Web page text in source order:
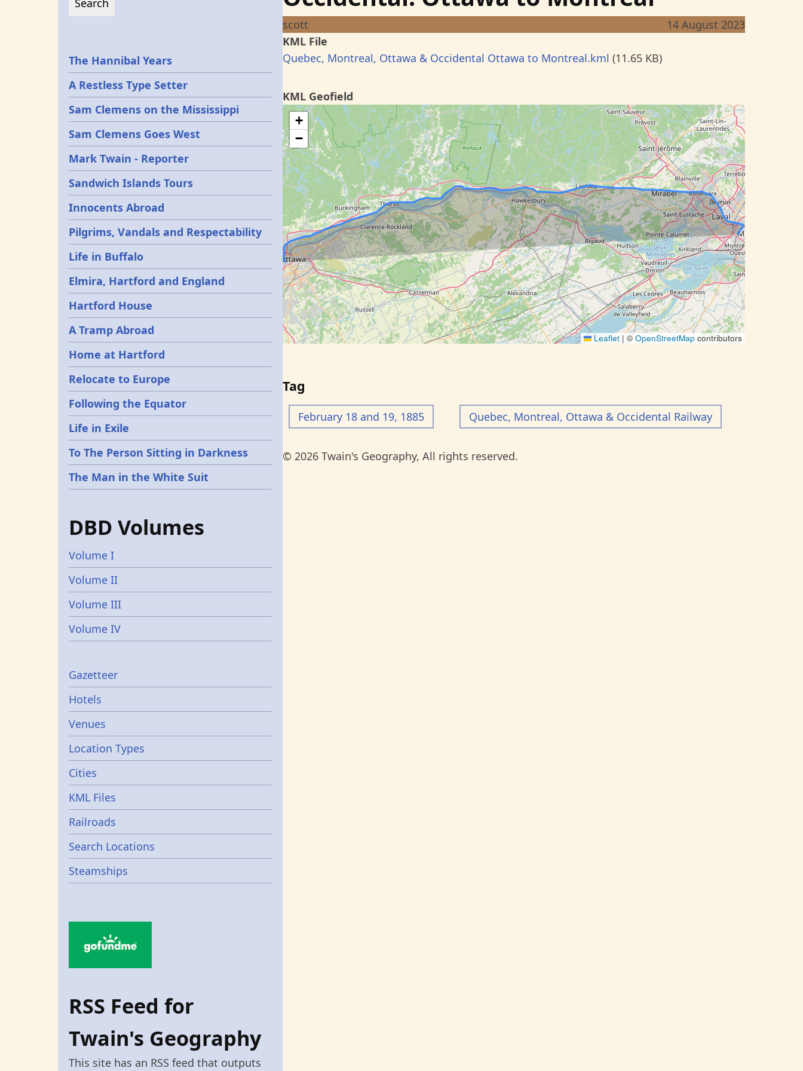
scott
14 August 2023
KML File
Quebec, Montreal, Ottawa & Occidental Ottawa to Montreal.kml (11.65 KB)
KML Geofield
+
−
Leaflet | © OpenStreetMap contributors
Tag
February 18 and 19, 1885 Quebec, Montreal, Ottawa & Occidental Railway
© 2026 Twain's Geography, All rights reserved.
Epochs
The Hannibal Years
A Restless Type Setter
Sam Clemens on the Mississippi
Sam Clemens Goes West
Mark Twain - Reporter
Sandwich Islands Tours
Innocents Abroad
Pilgrims, Vandals and Respectability
Life in Buffalo
Elmira, Hartford and England
Hartford House
A Tramp Abroad
Home at Hartford
Relocate to Europe
Following the Equator
Life in Exile
To The Person Sitting in Darkness
The Man in the White Suit
DBD Volumes
Volume I
Volume II
Volume III
Volume IV
Gazetters
Gazetteer
Hotels
Venues
Location Types
Cities
KML Files
Railroads
Search Locations
Steamships
RSS Feed for
Twain's Geography
This site has an RSS feed that outputs